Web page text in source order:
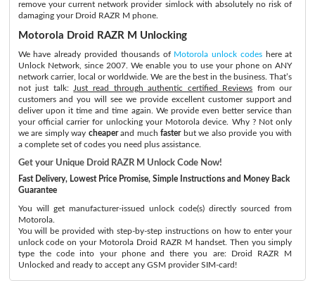
remove your current network provider simlock with absolutely no risk of
damaging your Droid RAZR M phone.
Motorola Droid RAZR M Unlocking
We have already provided thousands of Motorola unlock codeshere at
Unlock Network, since 2007. We enable you to use your phone on ANY
network carrier, local or worldwide. We are the best in the business. That’s
not just talk:
Just read through authentic certified Reviews from our
customers and you will see we provide excellent customer support and
deliver upon it time and time again. We provide even better service than
your official carrier for unlocking your Motorola device. Why ? Not only
we are simply way cheaperand muchfasterbut we also provide you with
a complete set of codes you need plus assistance.
Get your Unique Droid RAZR M Unlock Code Now!
Fast Delivery, Lowest Price Promise, Simple Instructions and Money Back
Guarantee
You will get manufacturer-issued unlock code(s) directly sourced from
Motorola.
You will be provided with step-by-step instructions on how to enter your
unlock code on your Motorola Droid RAZR M handset. Then you simply
type the code into your phone and there you are: Droid RAZR M
Unlocked and ready to accept any GSM provider SIM-card!